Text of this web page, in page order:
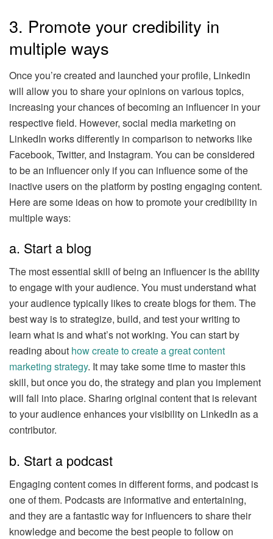
3. Promote your credibility in
multiple ways
Once you’re created and launched your profile, Linkedin
will allow you to share your opinions on various topics,
increasing your chances of becoming an influencer in your
respective field. However, social media marketing on
LinkedIn works differently in comparison to networks like
Facebook, Twitter, and Instagram. You can be considered
to be an influencer only if you can influence some of the
inactive users on the platform by posting engaging content.
Here are some ideas on how to promote your credibility in
multiple ways:
a. Start a blog
The most essential skill of being an influencer is the ability
to engage with your audience. You must understand what
your audience typically likes to create blogs for them. The
best way is to strategize, build, and test your writing to
learn what is and what’s not working. You can start by
reading about how create to create a great content
marketing strategy. It may take some time to master this
skill, but once you do, the strategy and plan you implement
will fall into place. Sharing original content that is relevant
to your audience enhances your visibility on LinkedIn as a
contributor.
b. Start a podcast
Engaging content comes in different forms, and podcast is
one of them. Podcasts are informative and entertaining,
and they are a fantastic way for influencers to share their
knowledge and become the best people to follow on